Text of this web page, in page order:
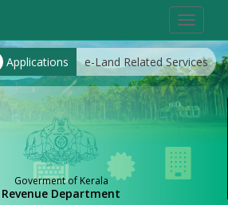
Toggle
Applications e-Land Related Services
Goverment of Kerala
Revenue Department